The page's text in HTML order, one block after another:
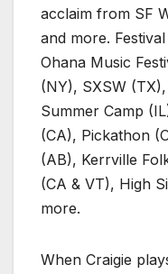
acclaim from SF
and more.
Ohana Music
(NY), SXSW
Summer Camp
(CA), Pickathon
(AB), Kerrville
(CA & VT), High
more.
When Craigie